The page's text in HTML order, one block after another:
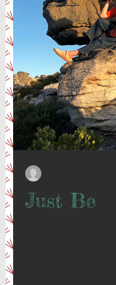
Just Be